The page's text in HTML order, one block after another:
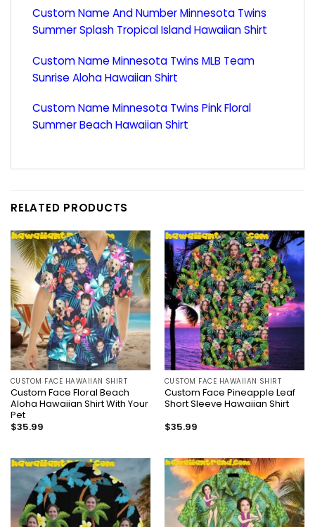
Custom Name And Number Minnesota Twins
Summer Splash Tropical Island Hawaiian Shirt
Custom Name Minnesota Twins MLB Team
Sunrise Aloha Hawaiian Shirt
Custom Name Minnesota Twins Pink Floral
Summer Beach Hawaiian Shirt
RELATED PRODUCTS
CUSTOM FACE HAWAIIAN SHIRT
Custom Face Floral Beach
Aloha Hawaiian Shirt With Your
Pet
$35.99
CUSTOM FACE HAWAIIAN SHIRT
Custom Face Pineapple Leaf
Short Sleeve Hawaiian Shirt
$35.99